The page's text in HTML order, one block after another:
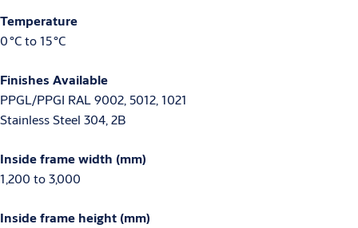
Temperature
0 °C to 15 °C
Finishes Available
PPGL/PPGI RAL 9002, 5012, 1021
Stainless Steel 304, 2B
Inside frame width (mm)
1,200 to 3,000
Inside frame height (mm)